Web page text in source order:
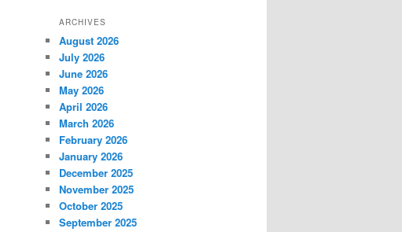
ARCHIVES
August 2026
July 2026
June 2026
May 2026
April 2026
March 2026
February 2026
January 2026
December 2025
November 2025
October 2025
September 2025